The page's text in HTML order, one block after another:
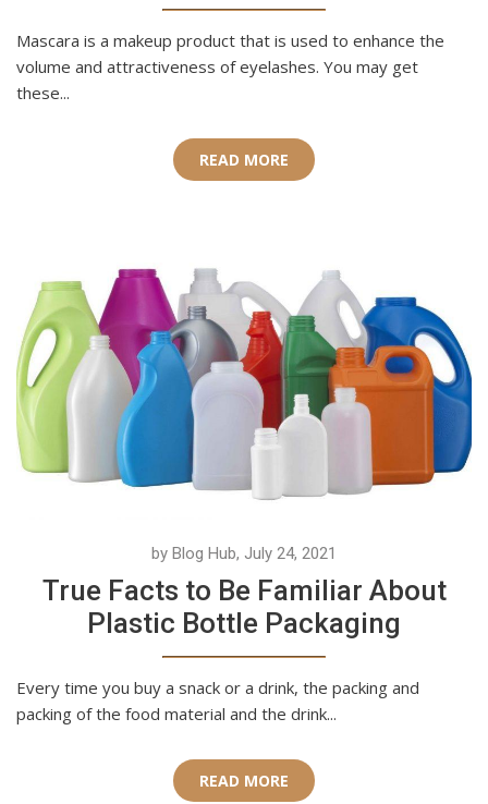
Mascara is a makeup product that is used to enhance the
volume and attractiveness of eyelashes. You may get
these...
READ MORE
by Blog Hub, July 24, 2021
True Facts to Be Familiar About
Plastic Bottle Packaging
Every time you buy a snack or a drink, the packing and
packing of the food material and the drink...
READ MORE